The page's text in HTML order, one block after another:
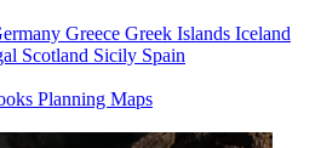
Greece Greek Islands Iceland
Scotland Sicily Spain
Planning Maps